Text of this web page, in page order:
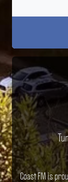
Coast FM is